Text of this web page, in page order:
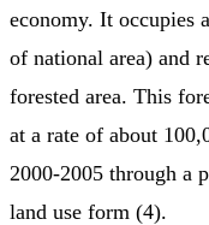
economy. It occupies
of national area) and
forested area. This
at a rate of about
2000-2005 through a
land use form (4).